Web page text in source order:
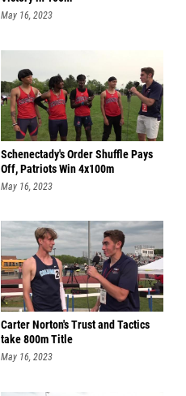
May 16, 2023
Schenectady's Order Shuffle Pays
Off, Patriots Win 4x100m
May 16, 2023
Carter Norton's Trust and Tactics
take 800m Title
May 16, 2023